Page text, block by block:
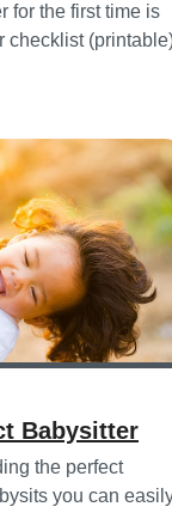
for the first time is
checklist
Babysitter
the perfect
you can